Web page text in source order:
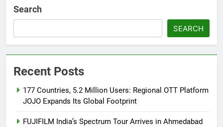
Search
SEARCH
Recent Posts
177 Countries, 5.2 Million Users: Regional OTT Platform
JOJO Expands Its Global Footprint
FUJIFILM India’s Spectrum Tour Arrives in Ahmedabad